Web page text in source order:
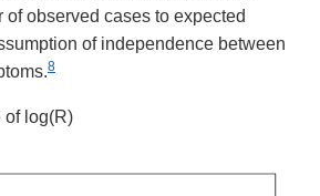
of observed cases to expected
of independence between
8
of log(R)